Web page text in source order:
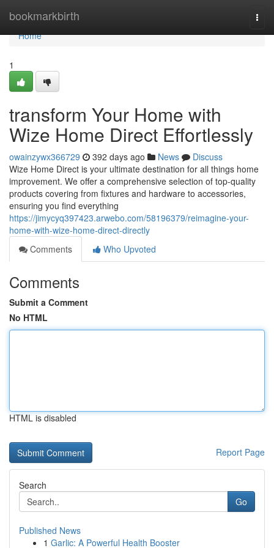
bookmarkbirth
Home
Home
1
transform Your Home with
Wize Home Direct Effortlessly
owainzywx366729 392 days ago News
Discuss
Wize Home Direct is your ultimate destination for all things home
improvement. We offer a comprehensive selection of top-quality
products covering from fixtures and hardware to accessories,
ensuring you find everything
https://jimycyq397423.arwebo.com/58196379/reimagine-your-
home-with-wize-home-direct-directly
Comments
Who Upvoted
Comments
Submit a Comment
No HTML
HTML is disabled
Report Page
Search
Go
Published News
1 Garlic: A Powerful Health Booster